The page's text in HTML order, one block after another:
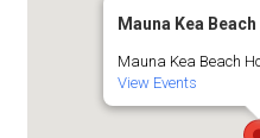
Mauna Kea Beach
Mauna Kea Beach
View Events